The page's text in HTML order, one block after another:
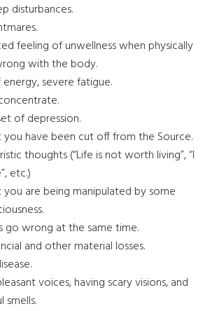
disturbances.
feeling of unwellness when physically
with the body.
severe fatigue.
of depression.
you have been cut off from the Source.
thoughts (“Life is not worth living”, “I
etc.)
you are being manipulated by some
go wrong at the same time.
and other material losses.
voices, having scary visions, and
smells.